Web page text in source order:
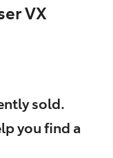
VX
sold.
you find a